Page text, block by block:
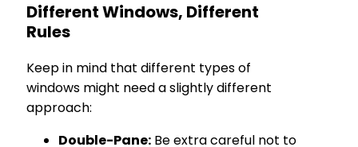
Different Windows, Different
Rules
Keep in mind that different types of
windows might need a slightly different
approach:
Double-Pane: Be extra careful not to